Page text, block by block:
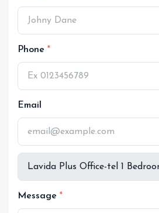
Phone
Email
Message